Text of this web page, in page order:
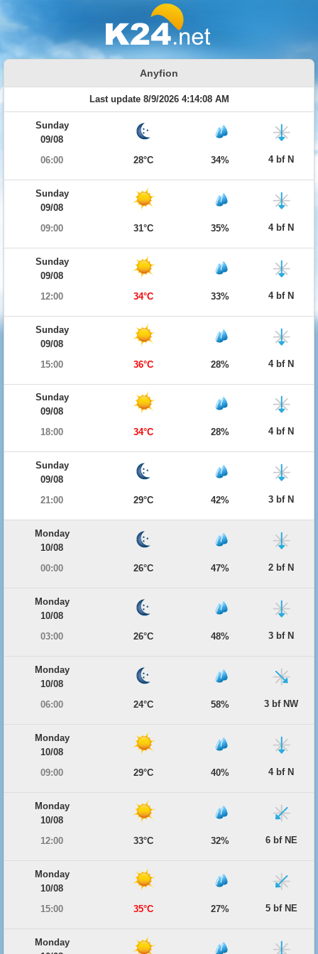
Anyfion
Last update 8/9/2026 4:14:08 AM
Sunday
09/08
06:00
28°C 34% 4 bf N
Sunday
09/08
09:00
31°C 35% 4 bf N
Sunday
09/08
12:00
34°C 33% 4 bf N
Sunday
09/08
15:00
36°C 28% 4 bf N
Sunday
09/08
18:00
34°C 28% 4 bf N
Sunday
09/08
21:00
29°C 42% 3 bf N
Monday
10/08
00:00
26°C 47% 2 bf N
Monday
10/08
03:00
26°C 48% 3 bf N
Monday
10/08
06:00
24°C 58% 3 bf NW
Monday
10/08
09:00
29°C 40% 4 bf N
Monday
10/08
12:00
33°C 32% 6 bf NE
Monday
10/08
15:00
35°C 27% 5 bf NE
Monday